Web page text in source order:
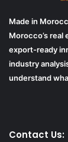
Made in
Morocco’s
export-ready
industry
understand
Contact Us: